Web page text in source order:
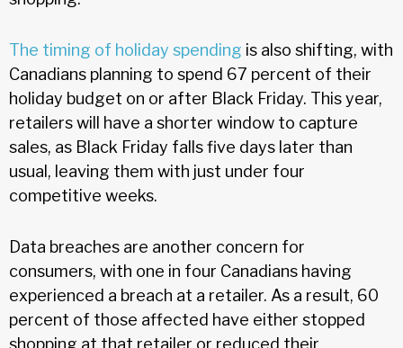
The timing of holiday spending is also shifting, with
Canadians planning to spend 67 percent of their
holiday budget on or after Black Friday. This year,
retailers will have a shorter window to capture
sales, as Black Friday falls five days later than
usual, leaving them with just under four
competitive weeks.
Data breaches are another concern for
consumers, with one in four Canadians having
experienced a breach at a retailer. As a result, 60
percent of those affected have either stopped
shopping at that retailer or reduced their